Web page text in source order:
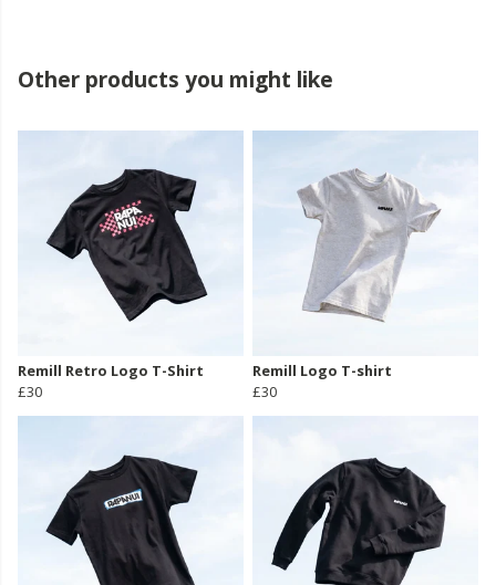
Other products you might like
Remill Retro Logo T-Shirt
£30
Remill Logo T-shirt
£30